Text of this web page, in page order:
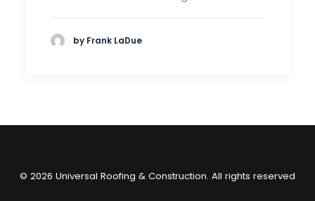
by Frank LaDue
© 2026 Universal Roofing & Construction. All rights reserved